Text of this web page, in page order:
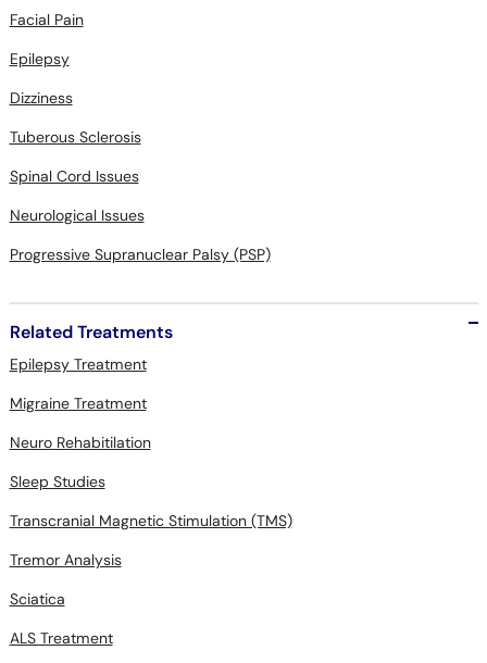
Facial Pain
Epilepsy
Dizziness
Tuberous Sclerosis
Spinal Cord Issues
Neurological Issues
Progressive Supranuclear Palsy (PSP)
Related Treatments
Epilepsy Treatment
Migraine Treatment
Neuro Rehabitilation
Sleep Studies
Transcranial Magnetic Stimulation (TMS)
Tremor Analysis
Sciatica
ALS Treatment